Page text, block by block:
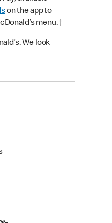
on the app to
menu. †
We look